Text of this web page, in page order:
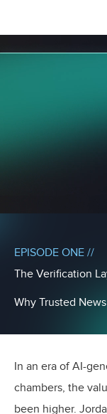
EPISODE ONE //
The Verification
Why Trusted
In an era of AI-
chambers, the
been higher.